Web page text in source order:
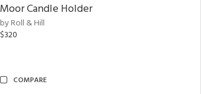
Moor Candle Holder
by Roll & Hill
$320
COMPARE